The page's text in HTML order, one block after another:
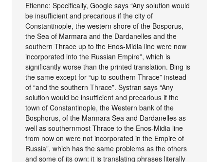
Etienne: Specifically, Google says “Any solution would
be insufficient and precarious if the city of
Constantinople, the western shore of the Bosporus,
the Sea of ​​Marmara and the Dardanelles and the
southern Thrace up to the Enos-Midia line were now
incorporated into the Russian Empire”, which is
significantly worse than the printed translation. Bing is
the same except for “up to southern Thrace” instead
of “and the southern Thrace”. Systran says “Any
solution would be insufficient and precarious if the
town of Constantinople, the Western bank of the
Bosphorus, of the Marmara Sea and Dardanelles as
well as southernmost Thrace to the Enos-Midia line
from now on were not incorporated in the Empire of
Russia”, which has the same problems as the others
and some of its own: it is translating phrases literally